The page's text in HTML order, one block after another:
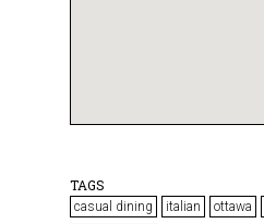
TAGS
casual dining italian ottawa